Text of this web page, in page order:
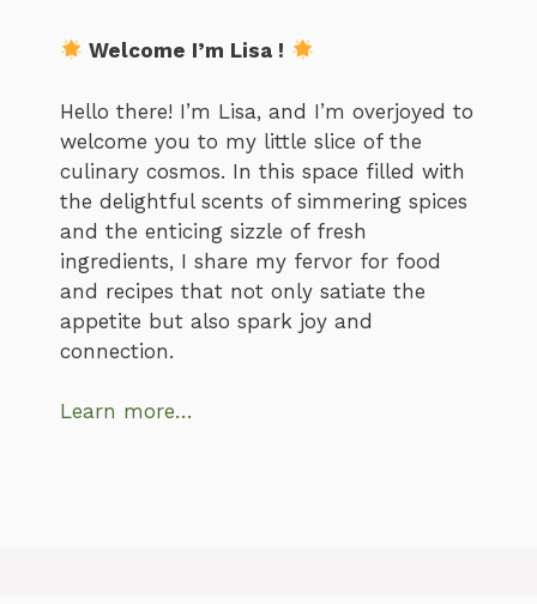
Welcome I’m Lisa !
Hello there! I’m Lisa, and I’m overjoyed to
welcome you to my little slice of the
culinary cosmos. In this space filled with
the delightful scents of simmering spices
and the enticing sizzle of fresh
ingredients, I share my fervor for food
and recipes that not only satiate the
appetite but also spark joy and
connection.
Learn more…